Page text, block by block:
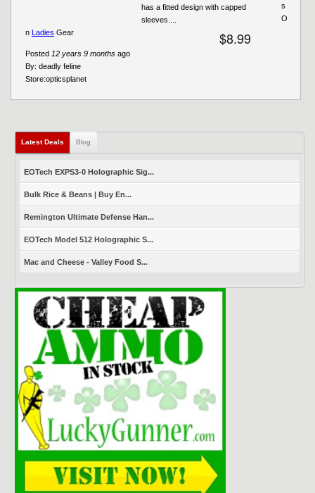
has a fitted design with capped
sleeves....
$8.99
Posted 12 years 9 months ago
By: deadly feline
Store:opticsplanet
s
O
n Ladies Gear
Latest Deals (active tab)
Blog
EOTech EXPS3-0 Holographic Sig...
Bulk Rice & Beans | Buy En...
Remington Ultimate Defense Han...
EOTech Model 512 Holographic S...
Mac and Cheese - Valley Food S...